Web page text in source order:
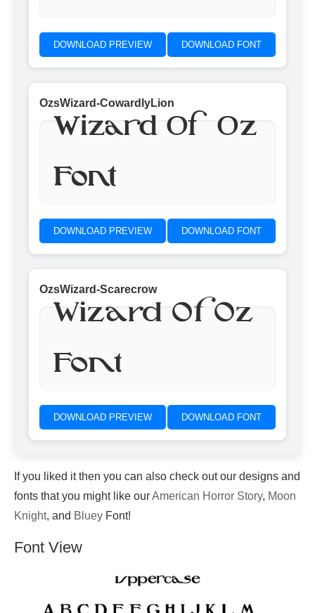
DOWNLOAD PREVIEW DOWNLOAD FONT
OzsWizard-CowardlyLion
Wizard Of Oz
Font
DOWNLOAD PREVIEW DOWNLOAD FONT
OzsWizard-Scarecrow
Wizard Of Oz
Font
DOWNLOAD PREVIEW DOWNLOAD FONT
If you liked it then you can also check out our designs and
fonts that you might like ourAmerican Horror Story, Moon
Knight, and Bluey Font!
Font View